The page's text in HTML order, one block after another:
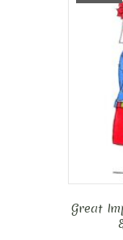
Great